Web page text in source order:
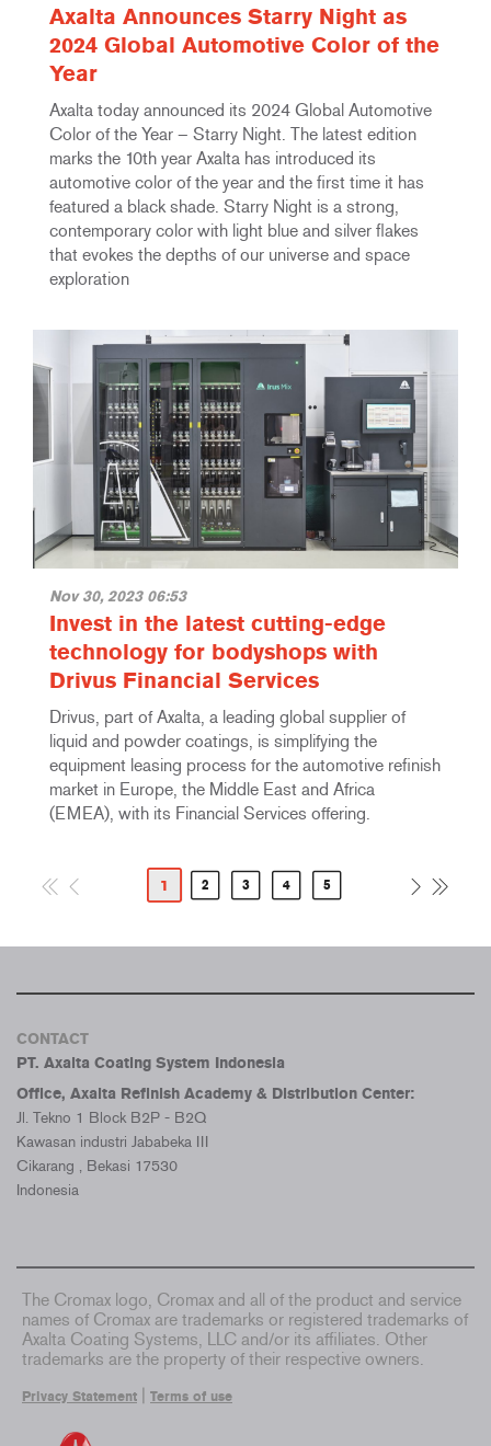
Axalta Announces Starry Night as
2024 Global Automotive Color of the
Year
Axalta today announced its 2024 Global Automotive
Color of the Year – Starry Night. The latest edition
marks the 10th year Axalta has introduced its
automotive color of the year and the first time it has
featured a black shade. Starry Night is a strong,
contemporary color with light blue and silver flakes
that evokes the depths of our universe and space
exploration
Nov 30, 2023 06:53
Invest in the latest cutting-edge
technology for bodyshops with
Drivus Financial Services
Drivus, part of Axalta, a leading global supplier of
liquid and powder coatings, is simplifying the
equipment leasing process for the automotive refinish
market in Europe, the Middle East and Africa
(EMEA), with its Financial Services offering.
1 2 3 4 5
CONTACT
PT. Axalta Coating System Indonesia
Office, Axalta Refinish Academy & Distribution Center:
Jl. Tekno 1 Block B2P - B2Q
Kawasan industri Jababeka III
Cikarang , Bekasi 17530
Indonesia
The Cromax logo, Cromax and all of the product and service
names of Cromax are trademarks or registered trademarks of
Axalta Coating Systems, LLC and/or its affiliates. Other
trademarks are the property of their respective owners.
Privacy Statement Terms of use